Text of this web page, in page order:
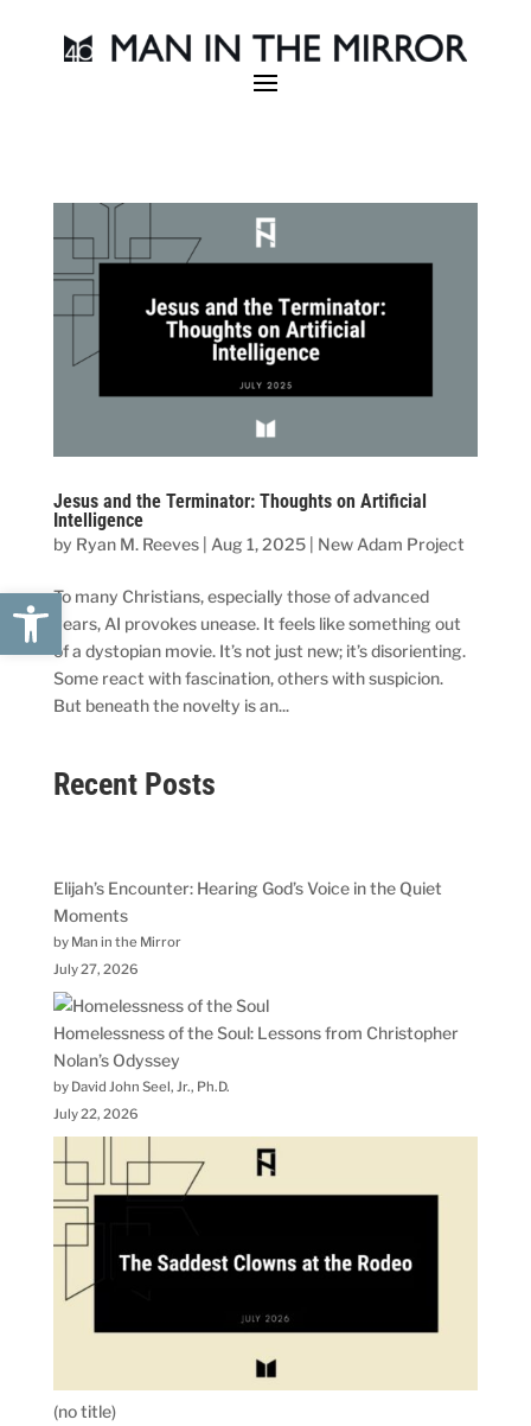
Open toolbar
Jesus and the Terminator: Thoughts on Artificial
Intelligence
by Ryan M. Reeves| Aug 1, 2025| New Adam Project
To many Christians, especially those of advanced
years, AI provokes unease. It feels like something out
of a dystopian movie. It’s not just new; it’s disorienting.
Some react with fascination, others with suspicion.
But beneath the novelty is an...
Recent Posts
Elijah’s Encounter: Hearing God’s Voice in the Quiet
Moments
by Man in the Mirror
July 27, 2026
Homelessness of the Soul: Lessons from Christopher
Nolan’s Odyssey
by David John Seel, Jr., Ph.D.
July 22, 2026
(no title)